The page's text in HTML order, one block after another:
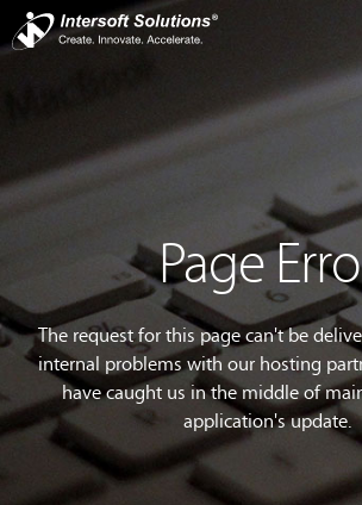
Page
The request for this page can't be
internal problems with our hosting
have caught us in the middle of
application's update.